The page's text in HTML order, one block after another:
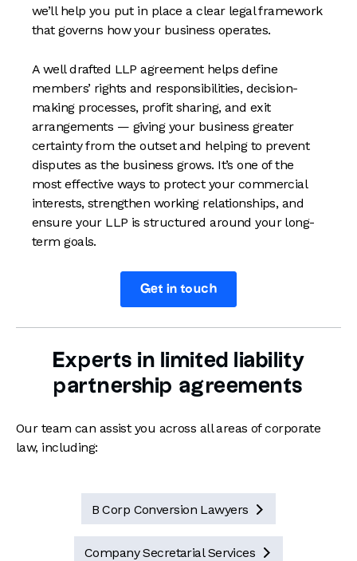
we’ll help you put in place a clear legal framework
that governs how your business operates.
A well drafted LLP agreement helps define
members’ rights and responsibilities, decision-
making processes, profit sharing, and exit
arrangements — giving your business greater
certainty from the outset and helping to prevent
disputes as the business grows. It’s one of the
most effective ways to protect your commercial
interests, strengthen working relationships, and
ensure your LLP is structured around your long-
term goals.
Get in touch
Experts in limited liability
partnership agreements
Our team can assist you across all areas of corporate
law, including:
B Corp Conversion Lawyers 
Company Secretarial Services 